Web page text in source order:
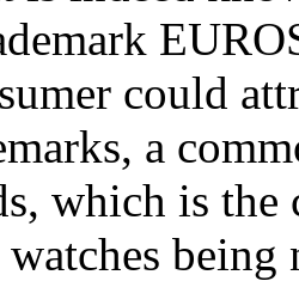
could
a
which is the
watches